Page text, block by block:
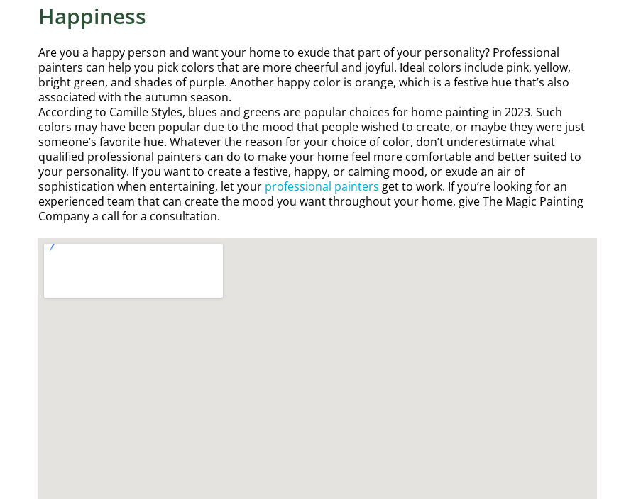
Happiness
Are you a happy person and want your home to exude that part of your personality? Professional
painters can help you pick colors that are more cheerful and joyful. Ideal colors include pink, yellow,
bright green, and shades of purple. Another happy color is orange, which is a festive hue that’s also
associated with the autumn season.
According to Camille Styles, blues and greens are popular choices for home painting in 2023. Such
colors may have been popular due to the mood that people wished to create, or maybe they were just
someone’s favorite hue. Whatever the reason for your choice of color, don’t underestimate what
qualified professional painters can do to make your home feel more comfortable and better suited to
your personality. If you want to create a festive, happy, or calming mood, or exude an air of
sophistication when entertaining, let your professional painters get to work. If you’re looking for an
experienced team that can create the mood you want throughout your home, give The Magic Painting
Company a call for a consultation.